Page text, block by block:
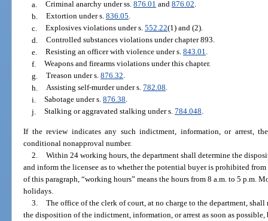
a. Criminal anarchy under ss. 876.01 and 876.02.
b. Extortion under s. 836.05.
c. Explosives violations under s. 552.22(1) and (2).
d. Controlled substances violations under chapter 893.
e. Resisting an officer with violence under s. 843.01.
f. Weapons and firearms violations under this chapter.
g. Treason under s. 876.32.
h. Assisting self-murder under s. 782.08.
i. Sabotage under s. 876.38.
j. Stalking or aggravated stalking under s. 784.048.
If the review indicates any such indictment, information, or arrest,
conditional nonapproval number.
2. Within 24 working hours, the department shall determine the
and inform the licensee as to whether the potential buyer is prohibited
of this paragraph, “working hours” means the hours from 8 a.m. to 5 p.m.
holidays.
3. The office of the clerk of court, at no charge to the department,
the disposition of the indictment, information, or arrest as soon as